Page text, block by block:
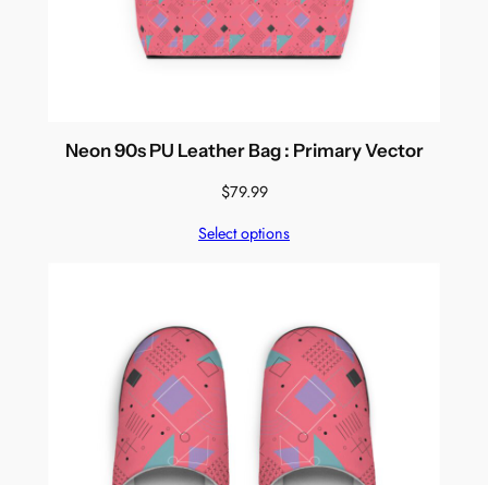
Neon 90s PU Leather Bag : Primary Vector
$79.99
Select options